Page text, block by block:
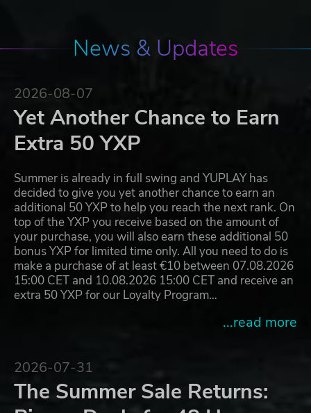
News & Updates
2026-08-07
Yet Another Chance to Earn
Extra 50 YXP
Summer is already in full swing and YUPLAY has
decided to give you yet another chance to earn an
additional 50 YXP to help you reach the next rank. On
top of the YXP you receive based on the amount of
your purchase, you will also earn these additional 50
bonus YXP for limited time only. All you need to do is
make a purchase of at least €10 between 07.08.2026
15:00 CET and 10.08.2026 15:00 CET and receive an
extra 50 YXP for our Loyalty Program…
...read more
2026-07-31
The Summer Sale Returns: